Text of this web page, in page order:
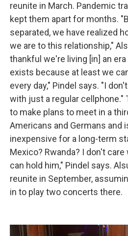
reunite in March. Pandemic
kept them apart for months.
separated, we have realized
we are to this relationship,"
thankful we're living [in] an
exists because at least we
every day," Pindel says. "I
with just a regular cellphone."
to make plans to meet in a
Americans and Germans and
inexpensive for a long-term
Mexico? Rwanda? I don't care
can hold him," Pindel says.
reunite in September,
in to play two concerts there.